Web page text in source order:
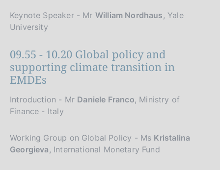
Keynote Speaker - Mr William Nordhaus , Yale
University
09.55 - 10.20 Global policy and
supporting climate transition in
EMDEs
Introduction - Mr Daniele Franco, Ministry of
Finance - Italy
Working Group on Global Policy - Ms Kristalina
Georgieva , International Monetary Fund